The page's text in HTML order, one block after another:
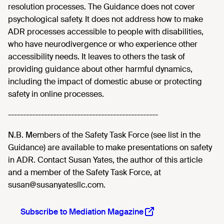
resolution processes. The Guidance does not cover
psychological safety. It does not address how to make
ADR processes accessible to people with disabilities,
who have neurodivergence or who experience other
accessibility needs. It leaves to others the task of
providing guidance about other harmful dynamics,
including the impact of domestic abuse or protecting
safety in online processes.
--------------------------------------------------
N.B. Members of the Safety Task Force (see list in the
Guidance) are available to make presentations on safety
in ADR. Contact Susan Yates, the author of this article
and a member of the Safety Task Force, at
susan@susanyatesllc.com.
Subscribe to Mediation Magazine